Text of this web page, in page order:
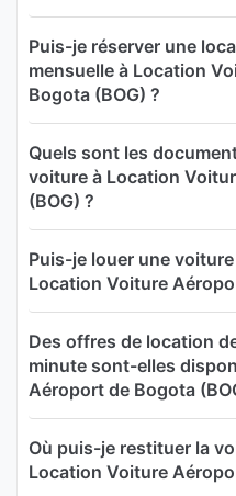
Puis-je réserver une
mensuelle à Location
Bogota (BOG) ?
Quels sont les
voiture à Location
(BOG) ?
Puis-je louer une
Location Voiture
Des offres de location
minute sont-elles
Aéroport de Bogota
Où puis-je restituer la
Location Voiture